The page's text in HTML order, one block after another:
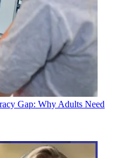
Gap: Why Adults Need